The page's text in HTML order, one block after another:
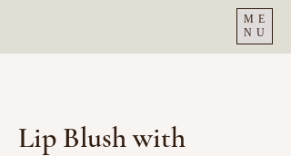
ME
NU
Lip Blush with